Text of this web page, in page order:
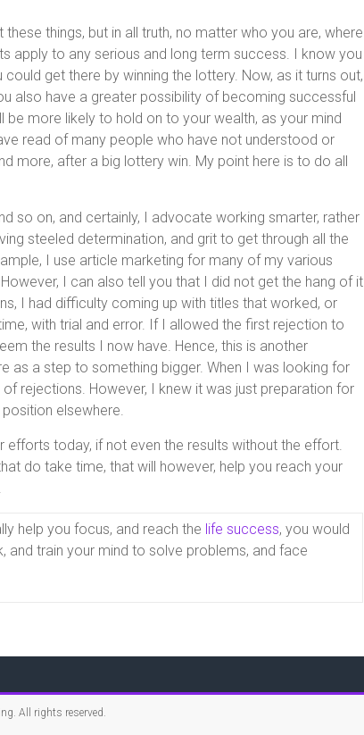
things, but in all truth, no matter who you are, where
apply to any serious and long term success. I know you
get there by winning the lottery. Now, as it turns out,
also have a greater possibility of becoming successful
more likely to hold on to your wealth, as your mind
read of many people who have not understood or
more, after a big lottery win. My point here is to do all
so on, and certainly, I advocate working smarter, rather
steeled determination, and grit to get through all the
I use article marketing for many of my various
I can also tell you that I did not get the hang of it
I had difficulty coming up with titles that worked, or
with trial and error. If I allowed the first rejection to
the results I now have. Hence, this is another
as a step to something bigger. When I was looking for
rejections. However, I knew it was just preparation for
elsewhere.
today, if not even the results without the effort.
do take time, that will however, help you reach your
help you focus, and reach the life success, you would
and train your mind to solve problems, and face
. All rights reserved.